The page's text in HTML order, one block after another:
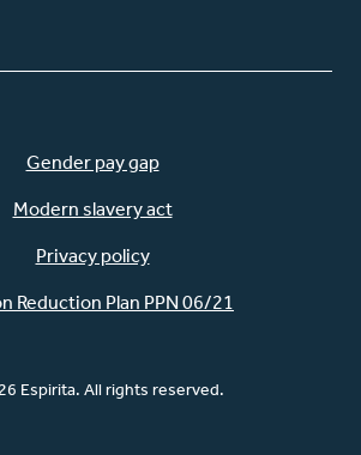
Gender pay gap
Modern slavery act
Privacy policy
Reduction Plan PPN 06/21
Espirita. All rights reserved.